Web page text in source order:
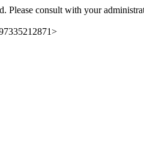
Please consult with your